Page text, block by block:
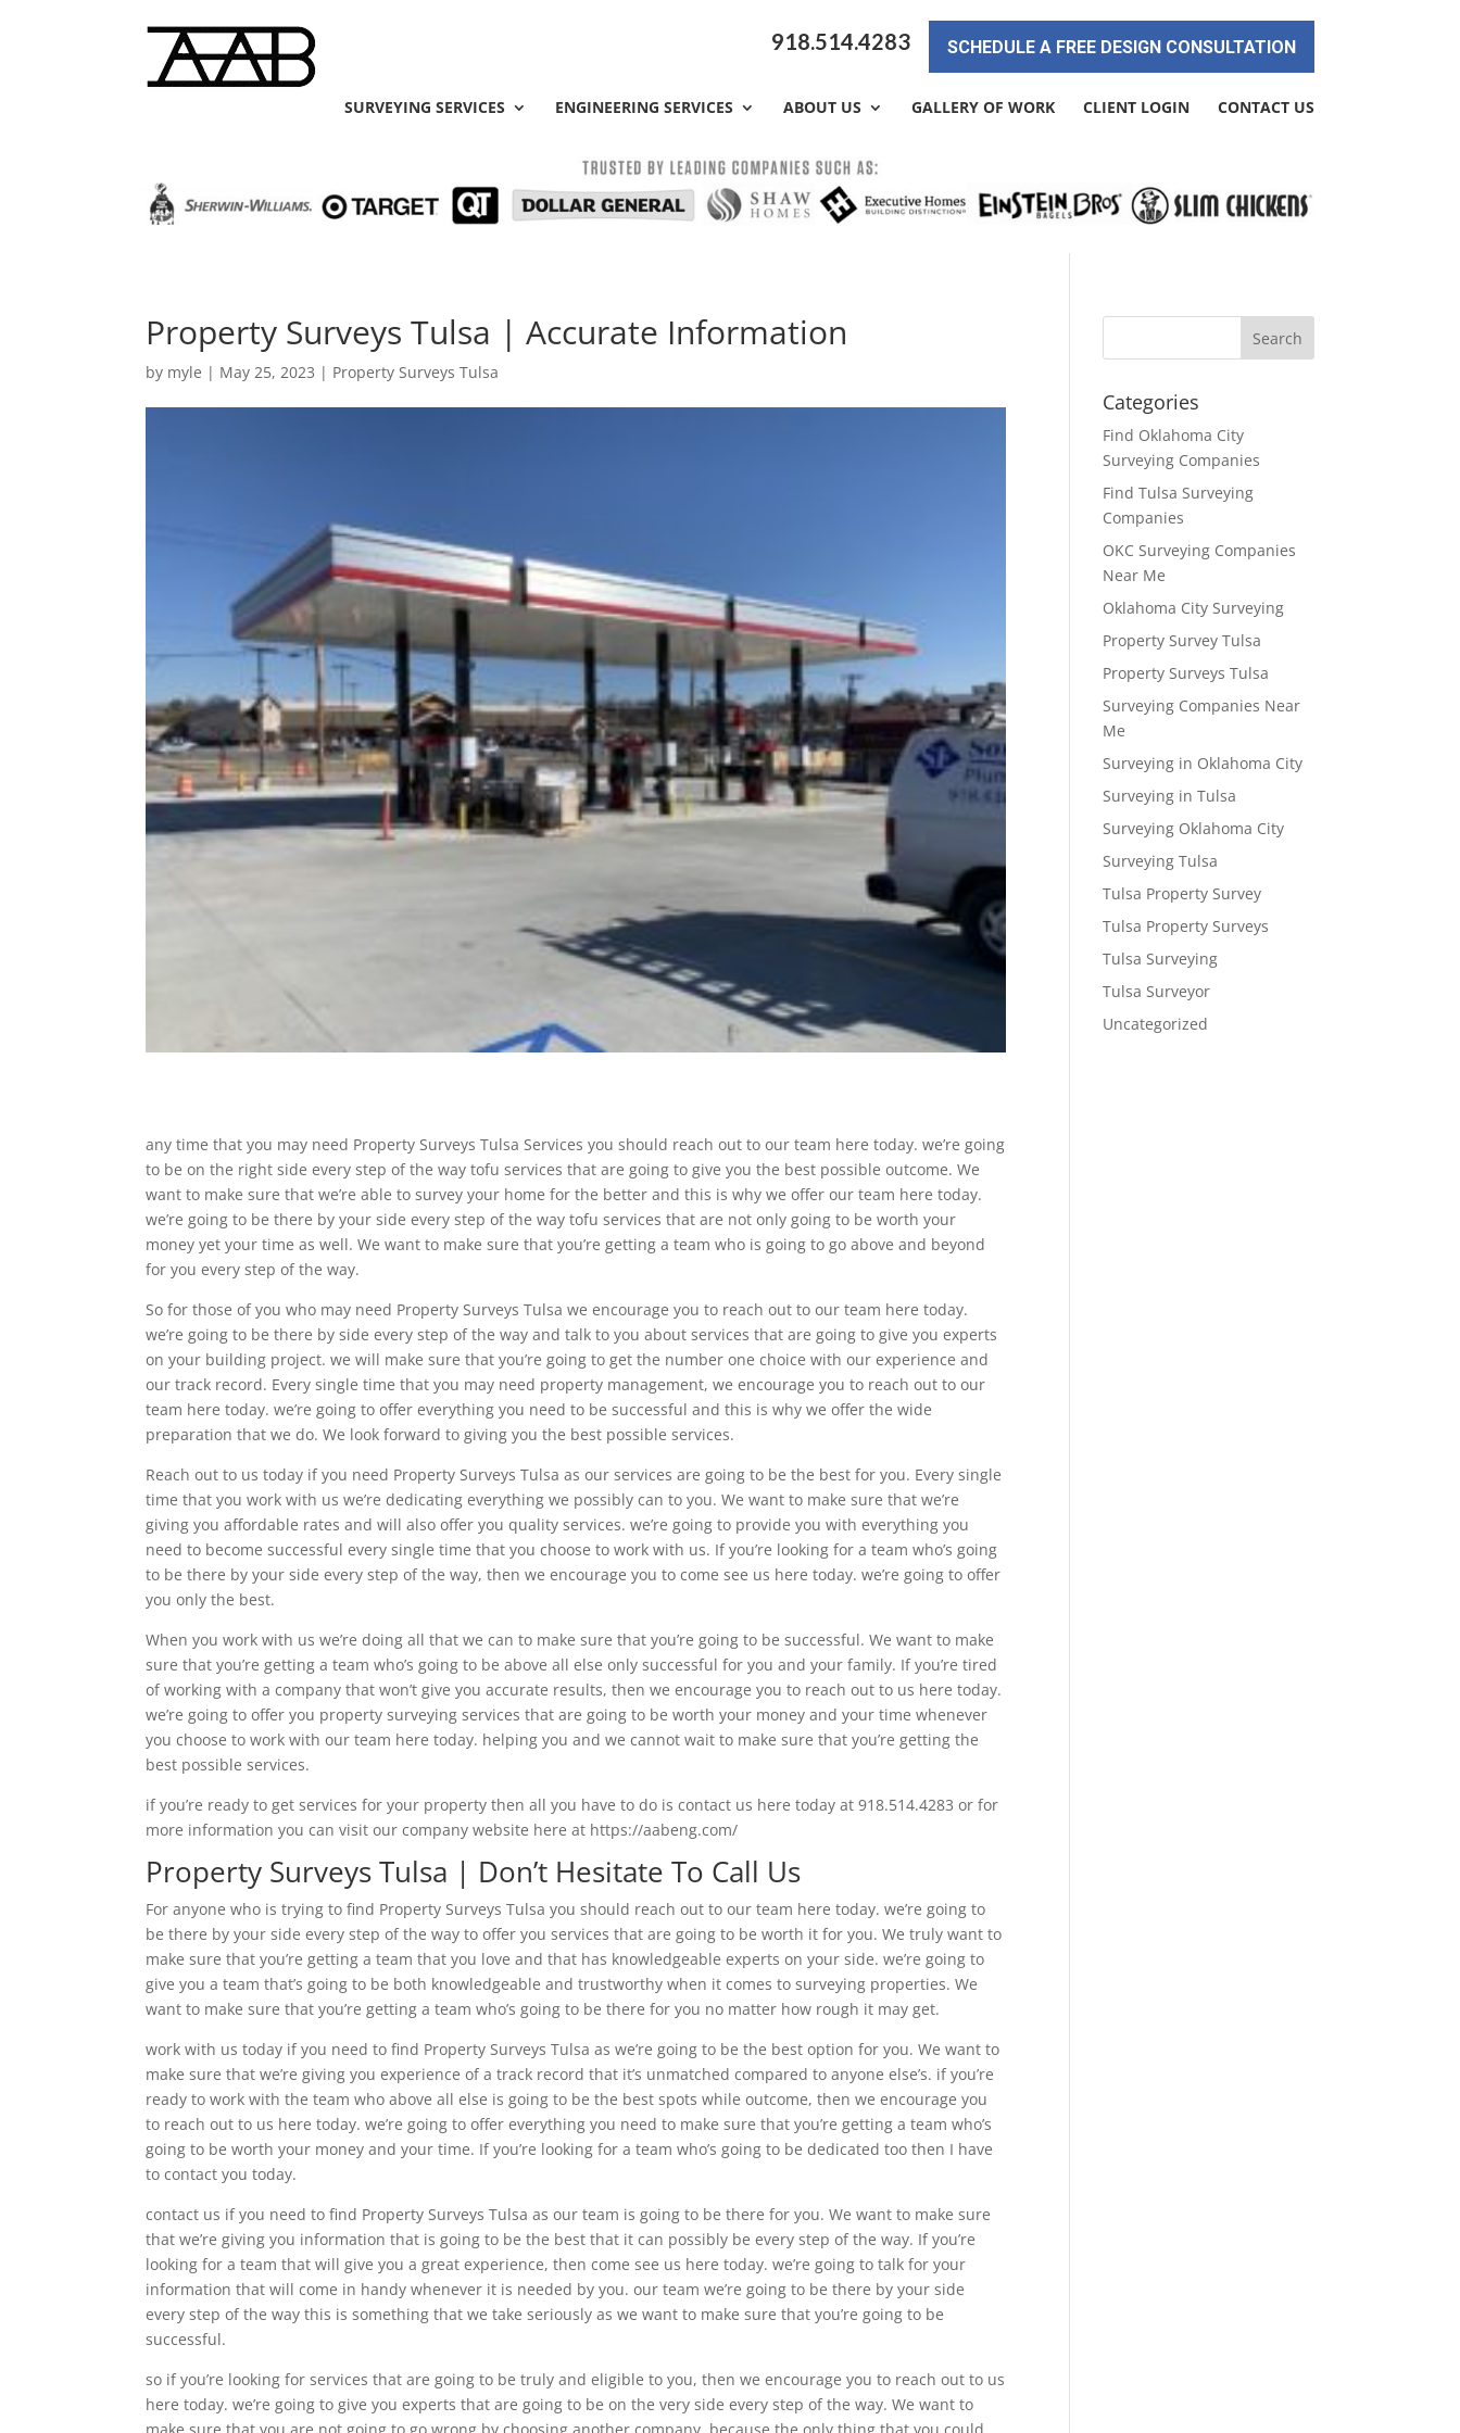
918.514.4283 SCHEDULE A FREE DESIGN CONSULTATION
SURVEYING SERVICES ENGINEERING SERVICES ABOUT US GALLERY OF WORK CLIENT LOGIN CONTACT US
Property Surveys Tulsa | Accurate Information
by myle | May 25, 2023 | Property Surveys Tulsa
any time that you may need Property Surveys Tulsa Services you should reach out to our team here today. we’re going
to be on the right side every step of the way tofu services that are going to give you the best possible outcome. We
want to make sure that we’re able to survey your home for the better and this is why we offer our team here today.
we’re going to be there by your side every step of the way tofu services that are not only going to be worth your
money yet your time as well. We want to make sure that you’re getting a team who is going to go above and beyond
for you every step of the way.
So for those of you who may need Property Surveys Tulsa we encourage you to reach out to our team here today.
we’re going to be there by side every step of the way and talk to you about services that are going to give you experts
on your building project. we will make sure that you’re going to get the number one choice with our experience and
our track record. Every single time that you may need property management, we encourage you to reach out to our
team here today. we’re going to offer everything you need to be successful and this is why we offer the wide
preparation that we do. We look forward to giving you the best possible services.
Reach out to us today if you need Property Surveys Tulsa as our services are going to be the best for you. Every single
time that you work with us we’re dedicating everything we possibly can to you. We want to make sure that we’re
giving you affordable rates and will also offer you quality services. we’re going to provide you with everything you
need to become successful every single time that you choose to work with us. If you’re looking for a team who’s going
to be there by your side every step of the way, then we encourage you to come see us here today. we’re going to offer
you only the best.
When you work with us we’re doing all that we can to make sure that you’re going to be successful. We want to make
sure that you’re getting a team who’s going to be above all else only successful for you and your family. If you’re tired
of working with a company that won’t give you accurate results, then we encourage you to reach out to us here today.
we’re going to offer you property surveying services that are going to be worth your money and your time whenever
you choose to work with our team here today. helping you and we cannot wait to make sure that you’re getting the
best possible services.
if you’re ready to get services for your property then all you have to do is contact us here today at 918.514.4283 or for
more information you can visit our company website here at https://aabeng.com/
Property Surveys Tulsa | Don’t Hesitate To Call Us
For anyone who is trying to find Property Surveys Tulsa you should reach out to our team here today. we’re going to
be there by your side every step of the way to offer you services that are going to be worth it for you. We truly want to
make sure that you’re getting a team that you love and that has knowledgeable experts on your side. we’re going to
give you a team that’s going to be both knowledgeable and trustworthy when it comes to surveying properties. We
want to make sure that you’re getting a team who’s going to be there for you no matter how rough it may get.
work with us today if you need to find Property Surveys Tulsa as we’re going to be the best option for you. We want to
make sure that we’re giving you experience of a track record that it’s unmatched compared to anyone else’s. if you’re
ready to work with the team who above all else is going to be the best spots while outcome, then we encourage you
to reach out to us here today. we’re going to offer everything you need to make sure that you’re getting a team who’s
going to be worth your money and your time. If you’re looking for a team who’s going to be dedicated too then I have
to contact you today.
contact us if you need to find Property Surveys Tulsa as our team is going to be there for you. We want to make sure
that we’re giving you information that is going to be the best that it can possibly be every step of the way. If you’re
looking for a team that will give you a great experience, then come see us here today. we’re going to talk for your
information that will come in handy whenever it is needed by you. our team we’re going to be there by your side
every step of the way this is something that we take seriously as we want to make sure that you’re going to be
successful.
so if you’re looking for services that are going to be truly and eligible to you, then we encourage you to reach out to us
here today. we’re going to give you experts that are going to be on the very side every step of the way. We want to
Categories
Find Oklahoma City
Surveying Companies
Find Tulsa Surveying
Companies
OKC Surveying Companies
Near Me
Oklahoma City Surveying
Property Survey Tulsa
Property Surveys Tulsa
Surveying Companies Near
Me
Surveying in Oklahoma City
Surveying in Tulsa
Surveying Oklahoma City
Surveying Tulsa
Tulsa Property Survey
Tulsa Property Surveys
Tulsa Surveying
Tulsa Surveyor
Uncategorized